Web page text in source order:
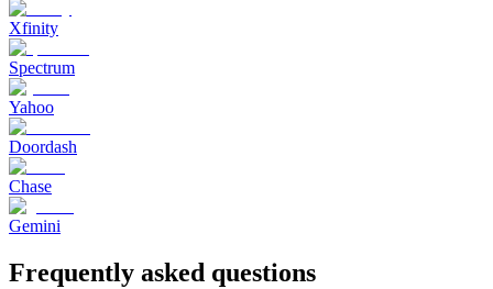
Xfinity
Spectrum
Yahoo
Doordash
Chase
Gemini
Frequently asked questions